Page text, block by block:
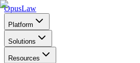
OpusLaw
Platform
Solutions
Resources